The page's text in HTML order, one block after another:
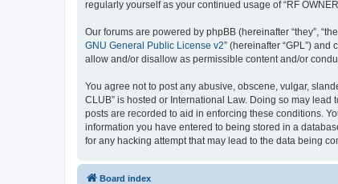
regularly yourself as your continued usage of “RF
Our forums are powered by phpBB (hereinafter “they”,
GNU General Public License v2” (hereinafter “GPL”)
allow and/or disallow as permissible content and/or
You agree not to post any abusive, obscene, vulgar,
CLUB” is hosted or International Law. Doing so may
posts are recorded to aid in enforcing these conditions.
information you have entered to being stored in a
for any hacking attempt that may lead to the data being
Board index